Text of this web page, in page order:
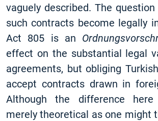
vaguely described. The
such contracts become legally
Act 805 is an
effect on the substantial legal
agreements, but obliging
accept contracts drawn in
Although the difference
merely theoretical as one might